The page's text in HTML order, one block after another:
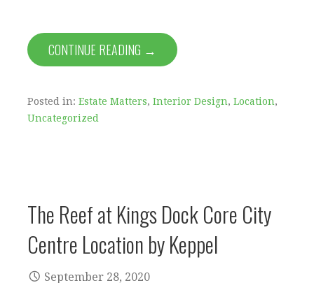
CONTINUE READING →
Posted in: Estate Matters, Interior Design, Location,
Uncategorized
The Reef at Kings Dock Core City
Centre Location by Keppel
September 28, 2020